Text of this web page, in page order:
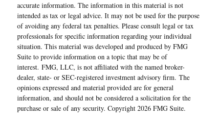
accurate information. The information in this material is not
intended as tax or legal advice. It may not be used for the purpose
of avoiding any federal tax penalties. Please consult legal or tax
professionals for specific information regarding your individual
situation. This material was developed and produced by FMG
Suite to provide information on a topic that may be of
interest. FMG, LLC, is not affiliated with the named broker-
dealer, state- or SEC-registered investment advisory firm. The
opinions expressed and material provided are for general
information, and should not be considered a solicitation for the
purchase or sale of any security. Copyright 2026 FMG Suite.